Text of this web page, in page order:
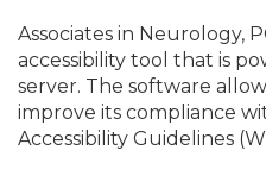
Associates in Neurology,
accessibility tool that is
server. The software
improve its compliance
Accessibility Guidelines